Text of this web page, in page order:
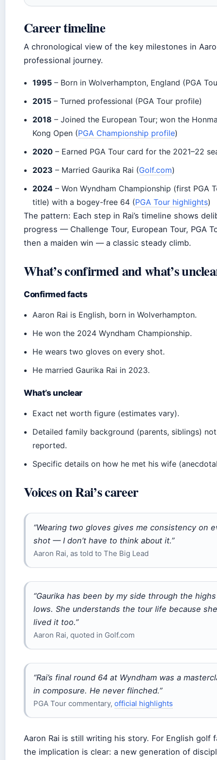
Career timeline
A chronological view of the key milestones in
professional journey.
1995 – Born in Wolverhampton, England (PGA
2015 – Turned professional (PGA Tour profile)
2018 – Joined the European Tour; won the
Kong Open (PGA Championship profile)
2020 – Earned PGA Tour card for the 2021–22
2023 – Married Gaurika Rai (Golf.com)
2024 – Won Wyndham Championship (first PGA
title) with a bogey-free 64 (PGA Tour highlights)
The pattern: Each step in Rai’s timeline shows
progress — Challenge Tour, European Tour, PGA
then a maiden win — a classic steady climb.
What’s confirmed and what’s
Confirmed facts
Aaron Rai is English, born in Wolverhampton.
He won the 2024 Wyndham Championship.
He wears two gloves on every shot.
He married Gaurika Rai in 2023.
What’s unclear
Exact net worth figure (estimates vary).
Detailed family background (parents, siblings)
reported.
Specific details on how he met his wife
Voices on Rai’s career
“Wearing two gloves gives me consistency on
shot — I don’t have to think about it.”
Aaron Rai, as told to The Big Lead
“Gaurika has been by my side through the
lows. She understands the tour life because she
lived it too.”
Aaron Rai, quoted in Golf.com
“Rai’s final round 64 at Wyndham was a
in composure. He never flinched.”
PGA Tour commentary, official highlights
Aaron Rai is still writing his story. For English golf
the implication is clear: a new generation of